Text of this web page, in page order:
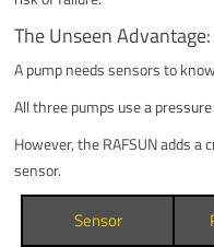
The Unseen
A pump needs sensors to
All three pumps use a
However, the RAFSUN adds
sensor.
Sensor